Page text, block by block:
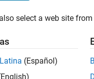
select a web site
(Español)